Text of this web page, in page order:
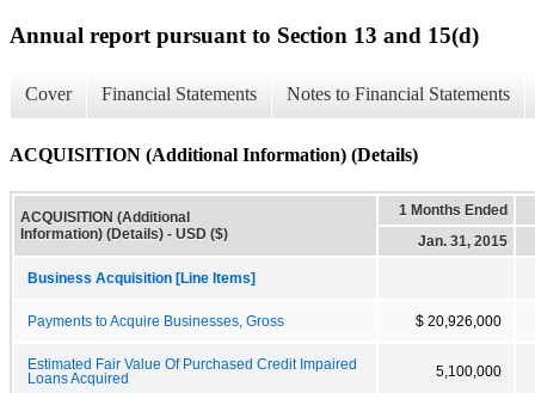
Annual report pursuant to Section 13 and 15(d)
Cover Financial Statements Notes to Financial Statements
ACQUISITION (Additional Information) (Details)
ACQUISITION (Additional
Information) (Details) - USD ($)
1 Months Ended
Jan. 31, 2015
Business Acquisition [Line Items]
Payments to Acquire Businesses, Gross $ 20,926,000
Estimated Fair Value Of Purchased Credit Impaired
Loans Acquired
5,100,000